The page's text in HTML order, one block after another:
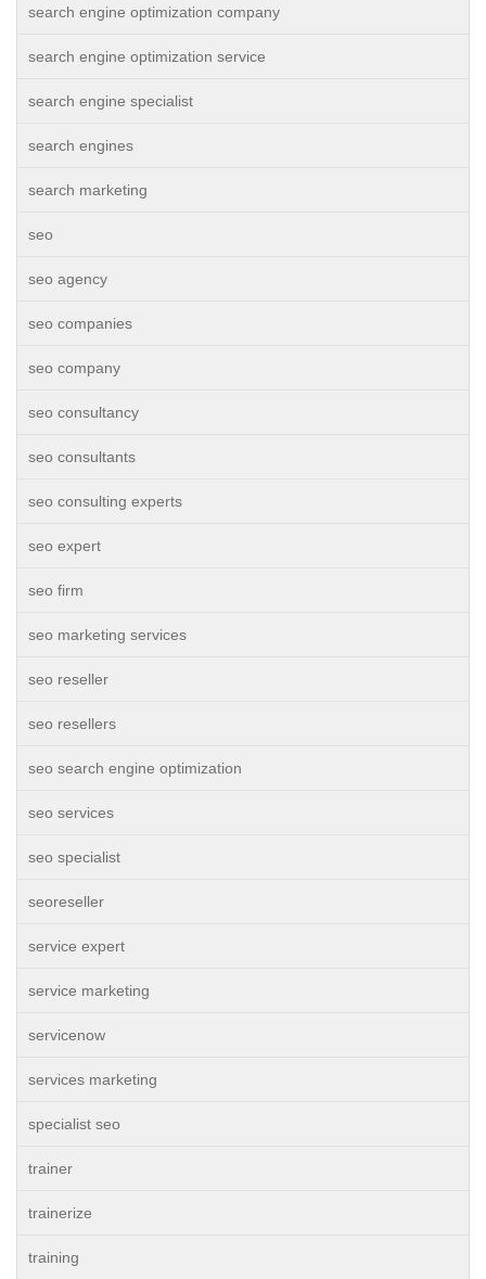
search engine optimization company
search engine optimization service
search engine specialist
search engines
search marketing
seo
seo agency
seo companies
seo company
seo consultancy
seo consultants
seo consulting experts
seo expert
seo firm
seo marketing services
seo reseller
seo resellers
seo search engine optimization
seo services
seo specialist
seoreseller
service expert
service marketing
servicenow
services marketing
specialist seo
trainer
trainerize
training